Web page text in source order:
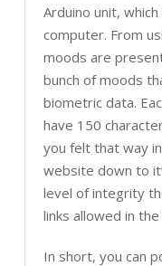
Arduino unit,
computer. From
moods are
bunch of moods
biometric data.
have 150
you felt that way
website down to
level of integrity
links allowed in
In short, you can